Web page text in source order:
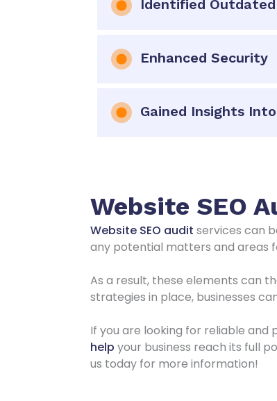
Identified
Enhanced Security
Gained Insights
Website SEO
Website SEO audit services can
any potential matters and areas
As a result, these elements can
strategies in place, businesses
If you are looking for reliable and
help your business reach its full
us today for more information!